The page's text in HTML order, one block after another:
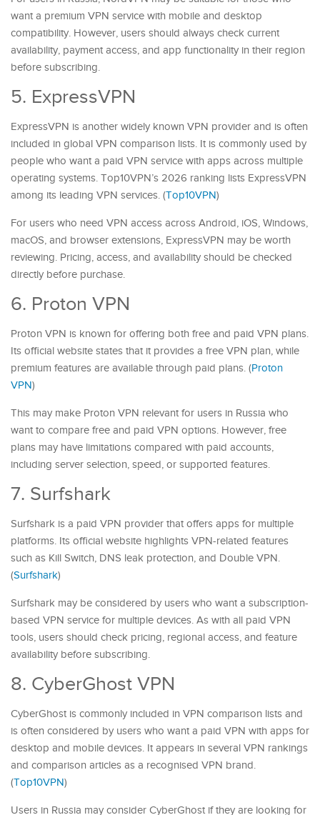
want a premium VPN service with mobile and desktop
compatibility. However, users should always check current
availability, payment access, and app functionality in their region
before subscribing.
5. ExpressVPN
ExpressVPN is another widely known VPN provider and is often
included in global VPN comparison lists. It is commonly used by
people who want a paid VPN service with apps across multiple
operating systems. Top10VPN’s 2026 ranking lists ExpressVPN
among its leading VPN services. (Top10VPN)
For users who need VPN access across Android, iOS, Windows,
macOS, and browser extensions, ExpressVPN may be worth
reviewing. Pricing, access, and availability should be checked
directly before purchase.
6. Proton VPN
Proton VPN is known for offering both free and paid VPN plans.
Its official website states that it provides a free VPN plan, while
premium features are available through paid plans. (Proton
VPN)
This may make Proton VPN relevant for users in Russia who
want to compare free and paid VPN options. However, free
plans may have limitations compared with paid accounts,
including server selection, speed, or supported features.
7. Surfshark
Surfshark is a paid VPN provider that offers apps for multiple
platforms. Its official website highlights VPN-related features
such as Kill Switch, DNS leak protection, and Double VPN.
(Surfshark)
Surfshark may be considered by users who want a subscription-
based VPN service for multiple devices. As with all paid VPN
tools, users should check pricing, regional access, and feature
availability before subscribing.
8. CyberGhost VPN
CyberGhost is commonly included in VPN comparison lists and
is often considered by users who want a paid VPN with apps for
desktop and mobile devices. It appears in several VPN rankings
and comparison articles as a recognised VPN brand.
(Top10VPN)
Users in Russia may consider CyberGhost if they are looking for